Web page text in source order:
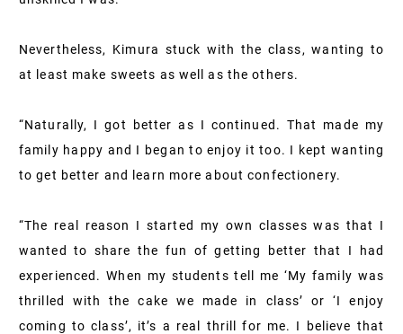
Nevertheless, Kimura stuck with the class, wanting to
at least make sweets as well as the others.
“Naturally, I got better as I continued. That made my
family happy and I began to enjoy it too. I kept wanting
to get better and learn more about confectionery.
“The real reason I started my own classes was that I
wanted to share the fun of getting better that I had
experienced. When my students tell me ‘My family was
thrilled with the cake we made in class’ or ‘I enjoy
coming to class’, it’s a real thrill for me. I believe that